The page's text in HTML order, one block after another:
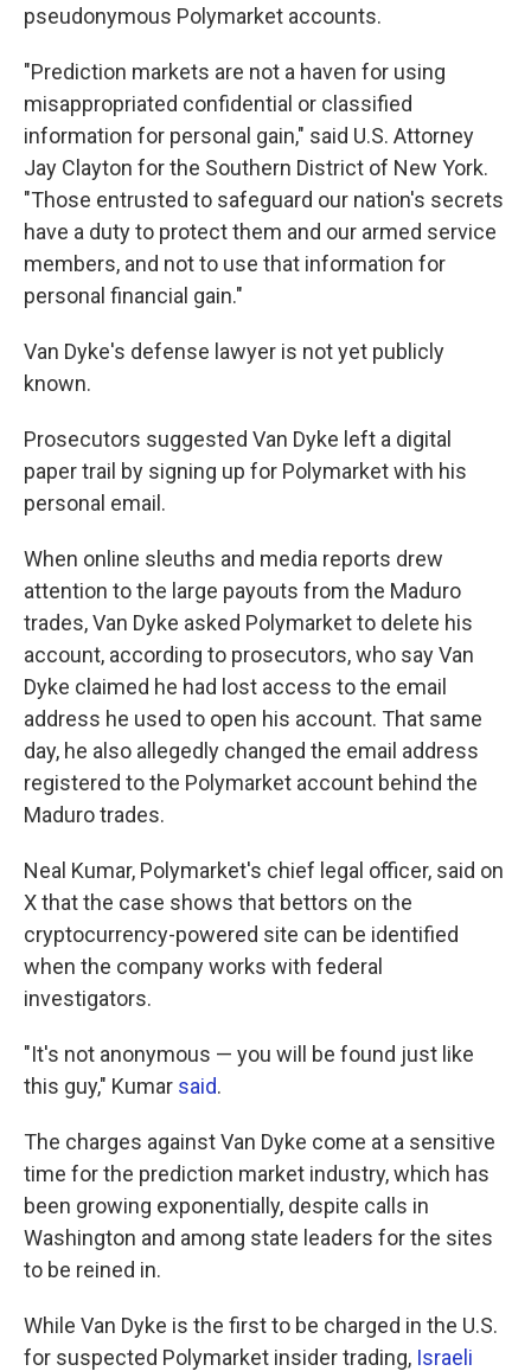
pseudonymous Polymarket accounts.
"Prediction markets are not a haven for using
misappropriated confidential or classified
information for personal gain," said U.S. Attorney
Jay Clayton for the Southern District of New York.
"Those entrusted to safeguard our nation's secrets
have a duty to protect them and our armed service
members, and not to use that information for
personal financial gain."
Van Dyke's defense lawyer is not yet publicly
known.
Prosecutors suggested Van Dyke left a digital
paper trail by signing up for Polymarket with his
personal email.
When online sleuths and media reports drew
attention to the large payouts from the Maduro
trades, Van Dyke asked Polymarket to delete his
account, according to prosecutors, who say Van
Dyke claimed he had lost access to the email
address he used to open his account. That same
day, he also allegedly changed the email address
registered to the Polymarket account behind the
Maduro trades.
Neal Kumar, Polymarket's chief legal officer, said on
X that the case shows that bettors on the
cryptocurrency-powered site can be identified
when the company works with federal
investigators.
"It's not anonymous — you will be found just like
this guy," Kumar said.
The charges against Van Dyke come at a sensitive
time for the prediction market industry, which has
been growing exponentially, despite calls in
Washington and among state leaders for the sites
to be reined in.
While Van Dyke is the first to be charged in the U.S.
for suspected Polymarket insider trading, Israeli